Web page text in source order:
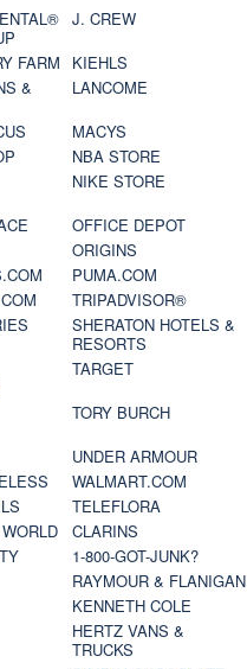
J. CREW
FARM
KIEHLS
&
LANCOME
MACYS
NBA STORE
NIKE STORE
OFFICE DEPOT
ORIGINS
PUMA.COM
TRIPADVISOR®
SHERATON HOTELS &
RESORTS
TARGET
TORY BURCH
UNDER ARMOUR
WALMART.COM
TELEFLORA
CLARINS
1-800-GOT-JUNK?
RAYMOUR & FLANIGAN
KENNETH COLE
HERTZ VANS &
TRUCKS